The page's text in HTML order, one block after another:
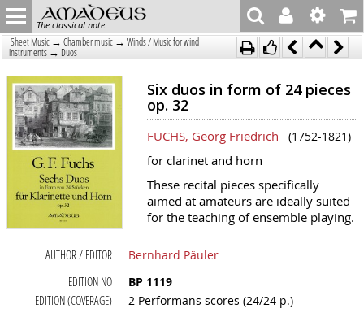
The classical note
Sheet Music → Chamber music → Winds / Music for wind
instruments → Duos
Six duos in form of 24 pieces
op. 32
FUCHS, Georg Friedrich (1752-1821)
for clarinet and horn
These recital pieces specifically
aimed at amateurs are ideally suited
for the teaching of ensemble playing.
AUTHOR / EDITOR
Bernhard Päuler
EDITION NO
BP 1119
EDITION (COVERAGE)
2 Performans scores (24/24 p.)